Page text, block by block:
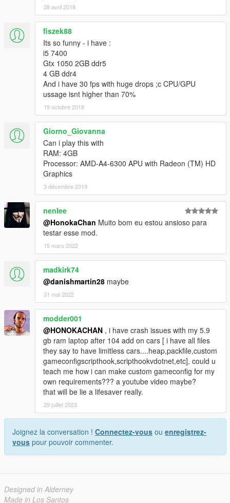
28 avril 2018
fiszek88
Its so funny - i have :
i5 7400
Gtx 1050 2GB ddr5
4 GB ddr4
And i have 30 fps with huge drops ;c CPU/GPU
ussage isnt higher than 70%
19 octobre 2018
Giorno_Giovanna
Can i play this with
RAM: 4GB
Processor: AMD-A4-6300 APU with Radeon (TM) HD
Graphics
3 décembre 2019
nenlee
@HonokaChan Muito bom eu estou ansioso para
testar esse mod.
15 mars 2022
madkirk74
@danishmartin28 maybe
31 mai 2022
modder001
@HONOKACHAN , i have crash issues with my 5.9
gb ram laptop after 104 add on cars [ i have all files
they say to have limitless cars....heap,packfile,custom
gameconfigscripthook,scripthookvdotnet,etc], could u
teach me how i can make custom gameconfig for my
own requirements??? a youtube video maybe?
that will be lie a lifesaver really.
29 juillet 2023
Joignez la conversation ! Connectez-vous ou enregistrez-
vous pour pouvoir commenter.
Designed in Alderney
Made in Los Santos